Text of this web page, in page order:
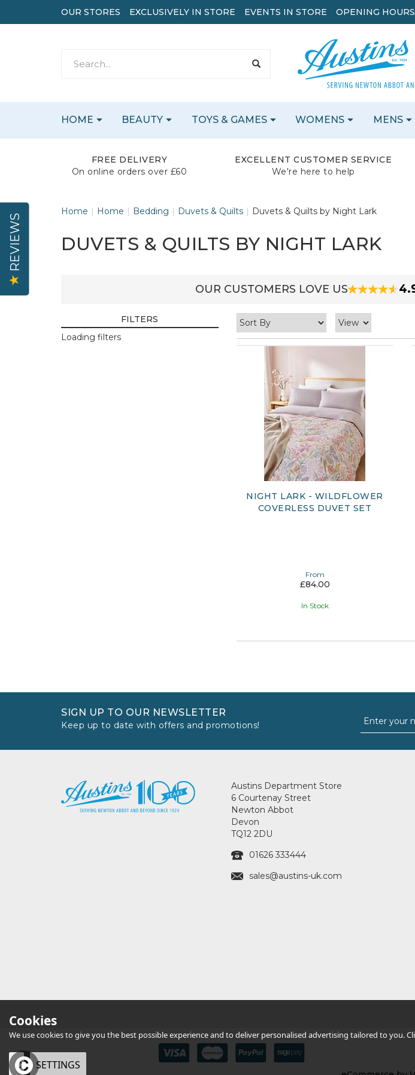
FREE DELIVERY
On online orders over £60
EXCELLENT CUSTOMER SERVICE
We're here to help
Home Home Bedding Duvets & Quilts Duvets & Quilts by Night Lark
DUVETS & QUILTS BY NIGHT LARK
NIGHT LARK - WILDFLOWER
COVERLESS DUVET SET
From
£84.00
In Stock
FILTERS
Loading filters
OUR CUSTOMERS LOVE US
SIGN UP TO OUR NEWSLETTER
Keep up to date with offers and promotions!
Austins Department Store
6 Courtenay Street
Newton Abbot
Devon
TQ12 2DU
01626 333444
sales@austins-uk.com
HOME BEAUTY TOYS & GAMES WOMENS MENS
OUR STORES EXCLUSIVELY IN STORE EVENTS IN STORE OPENING HOURS
Cookies
We use cookies to give you the best possible experience and to deliver personalised advertising tailored to you.
OK SETTINGS
REVIEWS